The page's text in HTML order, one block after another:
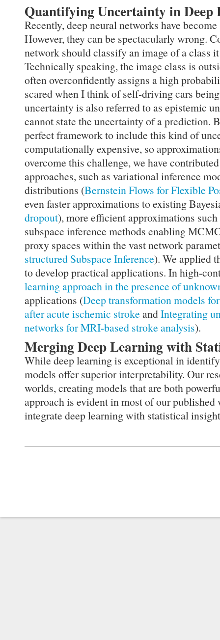
Quantifying Uncertainty in Deep
Recently, deep neural networks have
However, they can be spectacularly wrong.
network should classify an image of a class
Technically speaking, the image class is
often overconfidently assigns a high
scared when I think of self-driving cars
uncertainty is also referred to as epistemic
cannot state the uncertainty of a prediction.
perfect framework to include this kind of
computationally expensive, so
overcome this challenge, we have
approaches, such as variational inference
distributions (Bernstein Flows for Flexible
even faster approximations to existing
dropout), more efficient approximations
subspace inference methods enabling
proxy spaces within the vast network
structured Subspace Inference). We applied
to develop practical applications. In high-
learning approach in the presence of
applications (Deep transformation models
after acute ischemic stroke andIntegrating
networks for MRI-based stroke analysis).
Merging Deep Learning with
While deep learning is exceptional in
models offer superior interpretability. Our
worlds, creating models that are both
approach is evident in most of our published
integrate deep learning with statistical